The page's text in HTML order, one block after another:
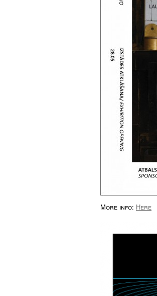
More info: Here